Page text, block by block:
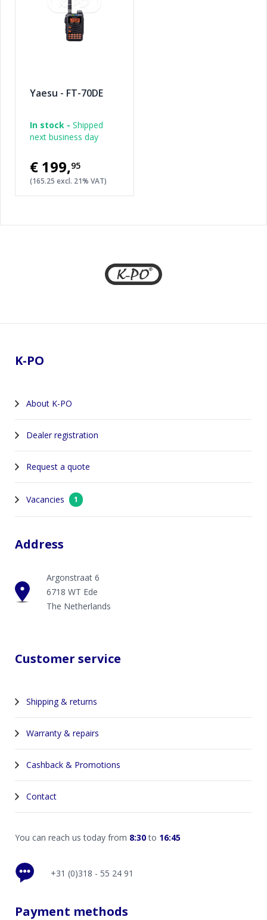
Yaesu - FT-70DE
In stock - Shipped
next business day
€199,95
(165.25 excl. 21% VAT)
K-PO
About K-PO
Dealer registration
Request a quote
Vacancies 1
Address
Argonstraat 6
6718 WT Ede
The Netherlands
Customer service
Shipping & returns
Warranty & repairs
Cashback & Promotions
Contact
You can reach us today from 8:30to 16:45
+31 (0)318 - 55 24 91
Payment methods